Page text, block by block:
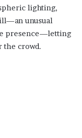
lighting,
unusual
presence—letting
the crowd.